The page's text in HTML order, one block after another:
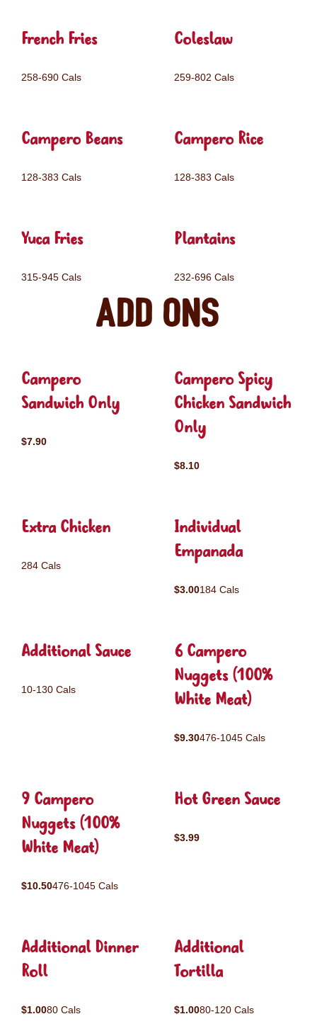
French Fries
258-690 Cals
Coleslaw
259-802 Cals
Campero Beans
128-383 Cals
Campero Rice
128-383 Cals
Yuca Fries
315-945 Cals
Plantains
232-696 Cals
Add ons
Campero
Sandwich Only
$7.90
Campero Spicy
Chicken Sandwich
Only
$8.10
Extra Chicken
284 Cals
Individual
Empanada
$3.00184 Cals
Additional Sauce
10-130 Cals
6 Campero
Nuggets (100%
White Meat)
$9.30476-1045 Cals
9 Campero
Nuggets (100%
White Meat)
$10.50476-1045 Cals
Hot Green Sauce
$3.99
Additional Dinner
Roll
$1.0080 Cals
Additional
Tortilla
$1.0080-120 Cals